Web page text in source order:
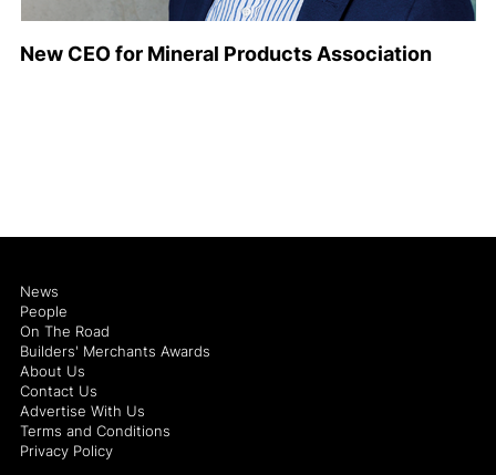
New CEO for Mineral Products Association
News
People
On The Road
Builders' Merchants Awards
About Us
Contact Us
Advertise With Us
Terms and Conditions
Privacy Policy